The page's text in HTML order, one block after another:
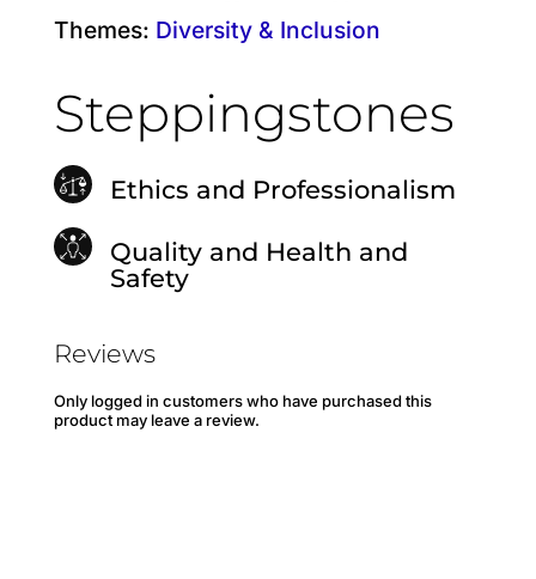
Themes: Diversity & Inclusion
Steppingstones
Ethics and Professionalism
Quality and Health and
Safety
Reviews
Only logged in customers who have purchased this
product may leave a review.